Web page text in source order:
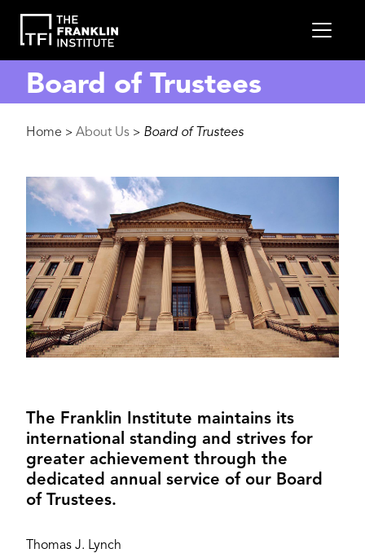
main
content
Board of Trustees
Breadcrumb
Home > About Us > Board of Trustees
Image
The Franklin Institute maintains its
international standing and strives for
greater achievement through the
dedicated annual service of our Board
of Trustees.
Thomas J. Lynch